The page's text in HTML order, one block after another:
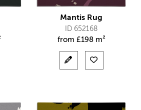
Mantis Rug
ID 652168
from £198 m²